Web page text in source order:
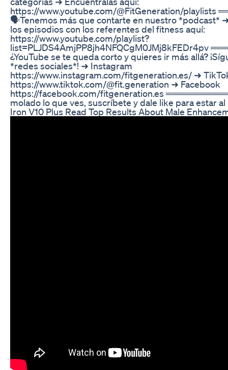
https://www.youtube.com/@FitGeneration/
🗣️Tenemos más que contarte en nuestro *podcast*
los episodios con los referentes del fitness aquí:
https://www.youtube.com/playlist?
list=PLJDS4AmjPP8jh4NFQCgM0JMj8kFEDr4pv
¿YouTube se te queda corto y quieres ir más allá?
*redes sociales*! ➜ Instagram
https://www.instagram.com/fitgeneration.es/ ➜
https://www.tiktok.com/@fit.generation ➜ Facebook
https://facebook.com/fitgeneration.es
molado lo que ves, suscríbete y dale like para estar al
Iron V10 Plus Read Top Results About Male